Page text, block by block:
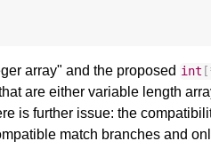
array" and the proposed int [
are either variable length
is further issue: the
match branches and